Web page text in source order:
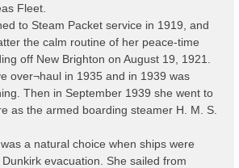
Fleet.
to Steam Packet service in 1919, and
the calm routine of her peace-time
off New Brighton on August 19, 1921.
over¬haul in 1935 and in 1939 was
Then in September 1939 she went to
as the armed boarding steamer H. M. S.
a natural choice when ships were
evacuation. She sailed from